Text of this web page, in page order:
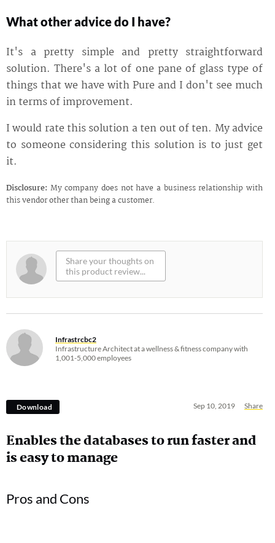
What other advice do I have?
It's a pretty simple and pretty straightforward
solution. There's a lot of one pane of glass type of
things that we have with Pure and I don't see much
in terms of improvement.
I would rate this solution a ten out of ten. My advice
to someone considering this solution is to just get
it.
Disclosure: My company does not have a business relationship with
this vendor other than being a customer.
Infrastrcbc2
Infrastructure Architect at a wellness & fitness company with
1,001-5,000 employees
Sep 10, 2019 Share
Download
Enables the databases to run faster and
is easy to manage
Pros and Cons